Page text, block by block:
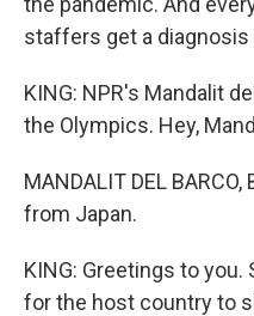
staffers get a diagnosis
KING: NPR's Mandalit
the Olympics. Hey,
MANDALIT DEL
from Japan.
KING: Greetings to you.
for the host country to